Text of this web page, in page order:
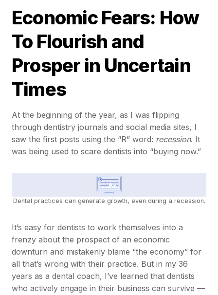
Economic Fears: How
To Flourish and
Prosper in Uncertain
Times
At the beginning of the year, as I was flipping
through dentistry journals and social media sites, I
saw the first posts using the “R” word: recession. It
was being used to scare dentists into “buying now.”
Dental practices can generate growth, even during a recession.
It’s easy for dentists to work themselves into a
frenzy about the prospect of an economic
downturn and mistakenly blame “the economy” for
all that’s wrong with their practice. But in my 36
years as a dental coach, I’ve learned that dentists
who actively engage in their business can survive —